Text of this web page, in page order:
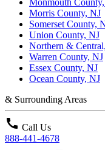
Monmouth
Morris County, NJ
Somerset County,
Union County, NJ
Northern &
Warren County, NJ
Essex County, NJ
Ocean County, NJ
& Surrounding Areas
call Call Us
888-441-4678